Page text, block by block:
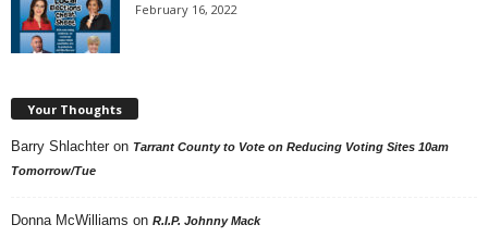
February 16, 2022
Your Thoughts
Barry Shlachter on Tarrant County to Vote on Reducing Voting Sites 10am
Tomorrow/Tue
Donna McWilliams on R.I.P. Johnny Mack